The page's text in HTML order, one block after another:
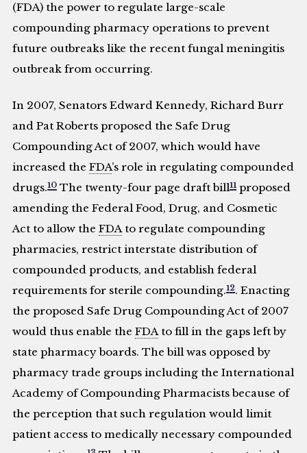
(FDA) the power to regulate large-scale
compounding pharmacy operations to prevent
future outbreaks like the recent fungal meningitis
outbreak from occurring.
In 2007, Senators Edward Kennedy, Richard Burr
and Pat Roberts proposed the Safe Drug
Compounding Act of 2007, which would have
increased theFDA’s role in regulating compounded
drugs.10 The twenty-four page draft bill11 proposed
amending the Federal Food, Drug, and Cosmetic
Act to allow theFDAto regulate compounding
pharmacies, restrict interstate distribution of
compounded products, and establish federal
requirements for sterile compounding.12. Enacting
the proposed Safe Drug Compounding Act of 2007
would thus enable theFDAto fill in the gaps left by
state pharmacy boards. The bill was opposed by
pharmacy trade groups including the International
Academy of Compounding Pharmacists because of
the perception that such regulation would limit
patient access to medically necessary compounded